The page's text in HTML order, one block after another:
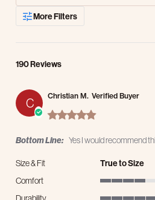
More Filters
190 Reviews
C Christian M. Verified Buyer
5.0 star rating
Bottom Line: Yes I would recommend
Size & Fit
True to Size
Comfort